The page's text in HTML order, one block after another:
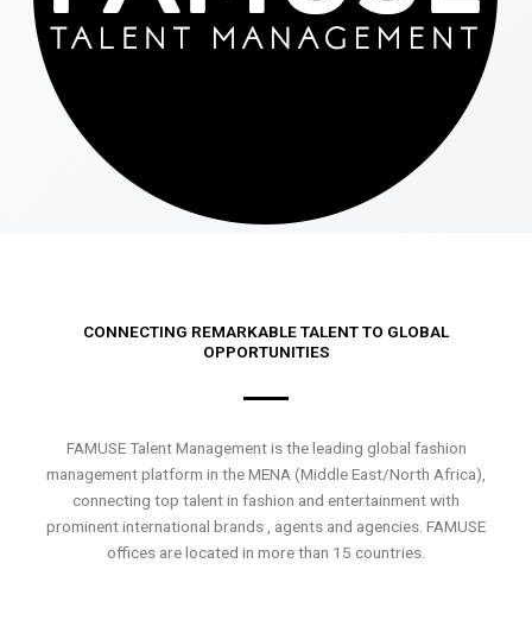
CONNECTING REMARKABLE TALENT TO GLOBAL
OPPORTUNITIES
FAMUSE Talent Management is the leading global fashion
management platform in the MENA (Middle East/North Africa),
connecting top talent in fashion and entertainment with
prominent international brands , agents and agencies. FAMUSE
offices are located in more than 15 countries.